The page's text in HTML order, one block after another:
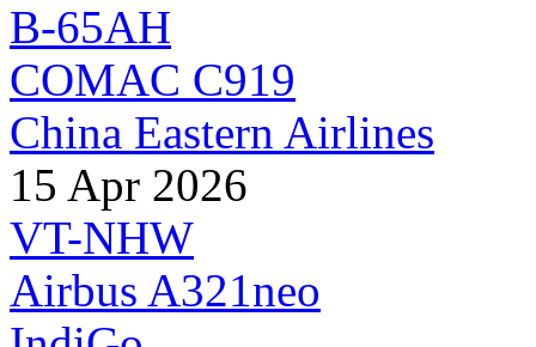
B-65AH
COMAC C919
China Eastern Airlines
15 Apr 2026
VT-NHW
Airbus A321neo